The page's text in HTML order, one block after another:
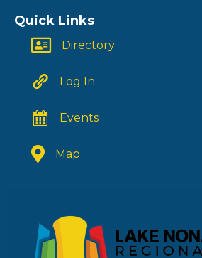
Quick Links
Directory
Log In
Events
Map